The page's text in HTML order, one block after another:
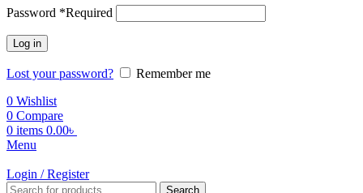
Password *Required
Log in
Lost your password?
Remember me
0 Wishlist
0 Compare
0 items 0.00৳
Menu
Login / Register
Search